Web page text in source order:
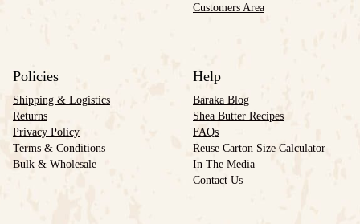
Customers Area
Policies
Shipping & Logistics
Returns
Privacy Policy
Terms & Conditions
Bulk & Wholesale
Help
Baraka Blog
Shea Butter Recipes
FAQs
Reuse Carton Size Calculator
In The Media
Contact Us